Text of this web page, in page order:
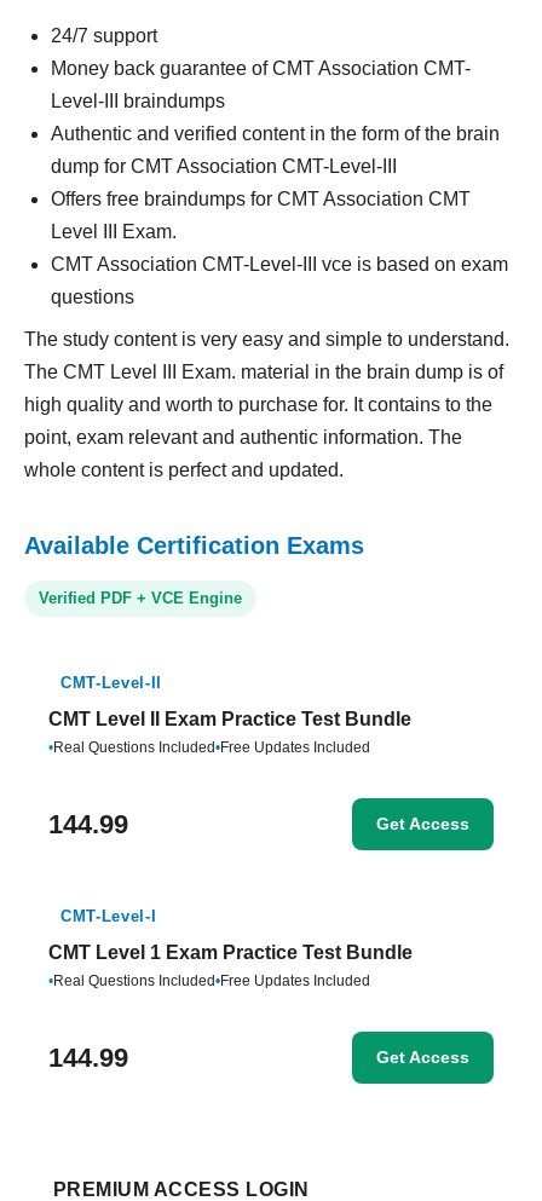
24/7 support
Money back guarantee of CMT Association CMT-
Level-III braindumps
Authentic and verified content in the form of the brain
dump for CMT Association CMT-Level-III
Offers free braindumps for CMT Association CMT
Level III Exam.
CMT Association CMT-Level-III vce is based on exam
questions
The study content is very easy and simple to understand.
The CMT Level III Exam. material in the brain dump is of
high quality and worth to purchase for. It contains to the
point, exam relevant and authentic information. The
whole content is perfect and updated.
Available Certification Exams
Verified PDF + VCE Engine
CMT-Level-II
CMT Level II Exam Practice Test Bundle
•Real Questions Included•Free Updates Included
144.99 Get Access
CMT-Level-I
CMT Level 1 Exam Practice Test Bundle
•Real Questions Included•Free Updates Included
144.99 Get Access
PREMIUM ACCESS LOGIN